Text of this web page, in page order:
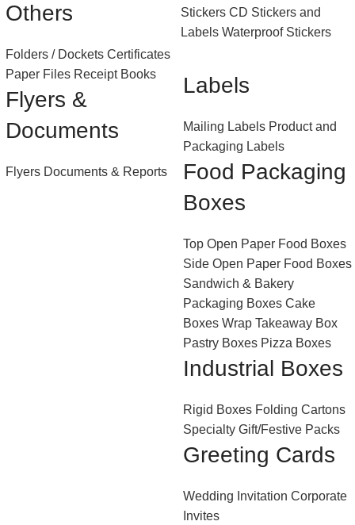
Others
Folders / Dockets Certificates
Paper Files Receipt Books
Flyers &
Documents
Flyers Documents & Reports
Stickers CD Stickers and
Labels Waterproof Stickers
Labels
Mailing Labels Product and
Packaging Labels
Food Packaging
Boxes
Top Open Paper Food Boxes
Side Open Paper Food Boxes
Sandwich & Bakery
Packaging Boxes Cake
Boxes Wrap Takeaway Box
Pastry Boxes Pizza Boxes
Industrial Boxes
Rigid Boxes Folding Cartons
Specialty Gift/Festive Packs
Greeting Cards
Wedding Invitation Corporate
Invites